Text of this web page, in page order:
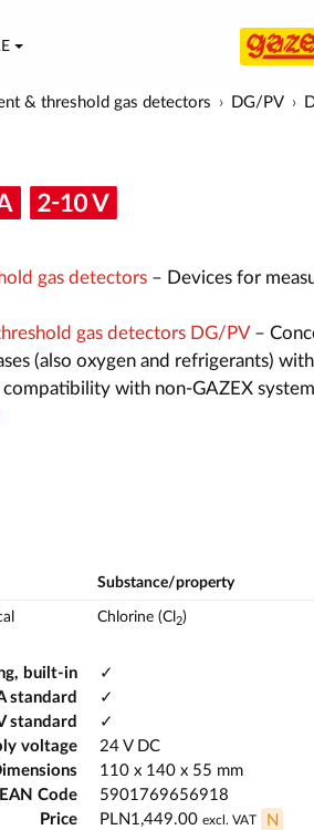
& threshold gas detectors DG/PV
gas detectors – Devices for
gas detectors DG/PV–
(also oxygen and refrigerants)
with non-GAZEX
Substance/property
Chlorine (Cl 2)
built-in
✓
standard
✓
standard
✓
voltage
24 V DC
110 x 140 x 55 mm
EAN Code
5901769656918
Price
PLN1,449.00 excl. VAT N